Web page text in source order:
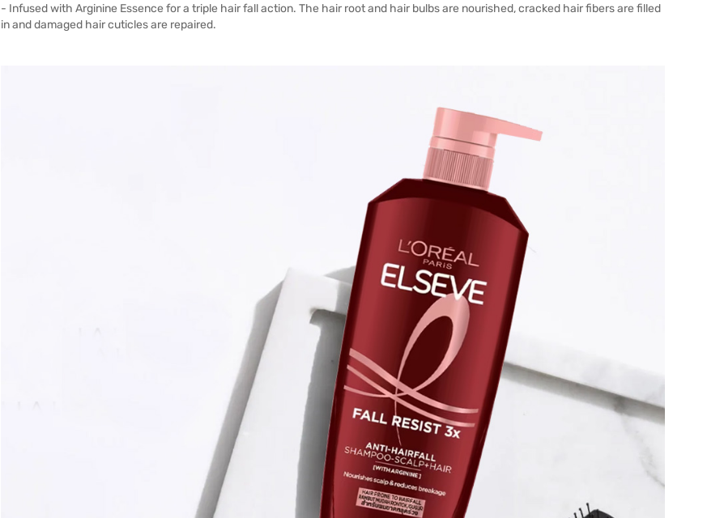
- Infused with Arginine Essence for a triple hair fall action. The hair root and hair bulbs are nourished, cracked hair fibers are filled
in and damaged hair cuticles are repaired.